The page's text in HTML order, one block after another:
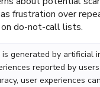
frustration over
do-not-call lists.
is generated by artificial
reported by
user experiences